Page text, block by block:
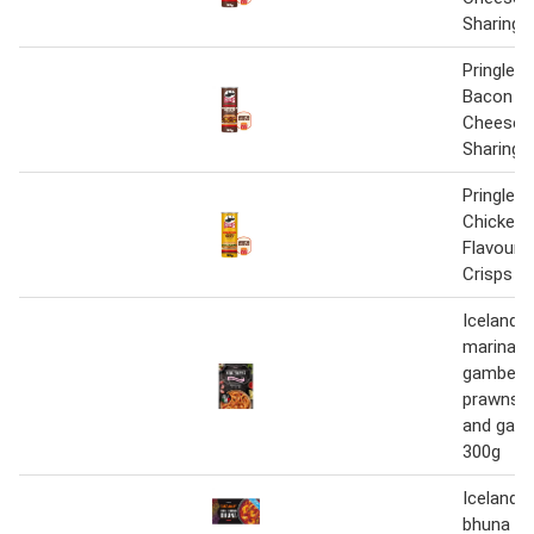
Sharing
Pringles
Bacon
Cheese
Sharing
Pringles
Chicken
Flavour
Crisps
Iceland
gamberi
prawns
and
300g
Iceland
bhuna